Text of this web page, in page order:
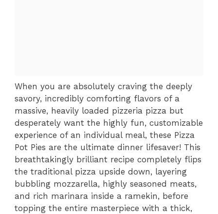
When you are absolutely craving the deeply
savory, incredibly comforting flavors of a
massive, heavily loaded pizzeria pizza but
desperately want the highly fun, customizable
experience of an individual meal, these Pizza
Pot Pies are the ultimate dinner lifesaver! This
breathtakingly brilliant recipe completely flips
the traditional pizza upside down, layering
bubbling mozzarella, highly seasoned meats,
and rich marinara inside a ramekin, before
topping the entire masterpiece with a thick,